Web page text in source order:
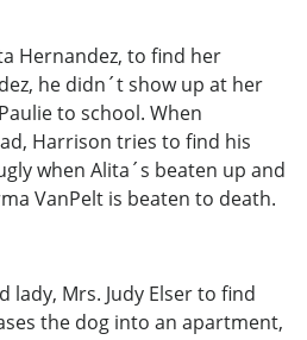
Hernandez, to find her
he didn´t show up at her
to school. When
Harrison tries to find his
when Alita´s beaten up and
VanPelt is beaten to death.
lady, Mrs. Judy Elser to find
the dog into an apartment,